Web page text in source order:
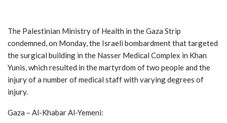
The Palestinian Ministry of Health in the Gaza Strip
condemned, on Monday, the Israeli bombardment that targeted
the surgical building in the Nasser Medical Complex in Khan
Yunis, which resulted in the martyrdom of two people and the
injury of a number of medical staff with varying degrees of
injury.
Gaza – Al-Khabar Al-Yemeni: